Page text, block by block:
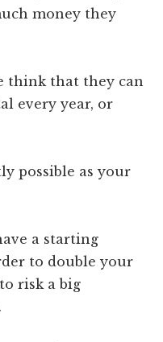
money they
think that they can
every year, or
possible as your
a starting
to double your
risk a big